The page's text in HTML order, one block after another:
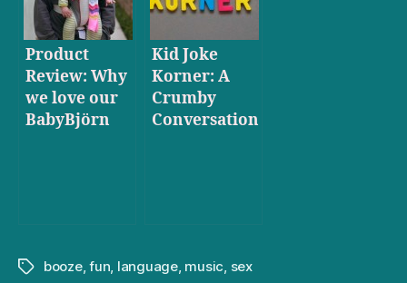
Product
Review: Why
we love our
BabyBjörn
Kid Joke
Korner: A
Crumby
Conversation
Tagsbooze,fun, language, music, sex